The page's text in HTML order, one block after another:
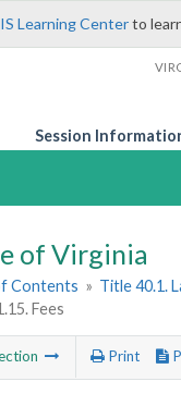
Learning Centerto
Session
of Virginia
Contents » Title 40.1.
Fees
Print